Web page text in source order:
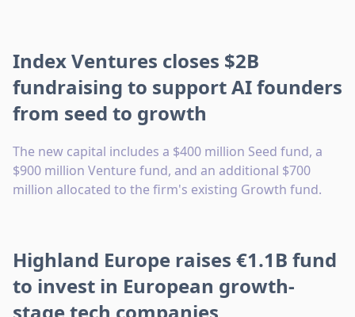
Index Ventures closes $2B
fundraising to support AI founders
from seed to growth
The new capital includes a $400 million Seed fund, a
$900 million Venture fund, and an additional $700
million allocated to the firm's existing Growth fund.
Highland Europe raises €1.1B fund
to invest in European growth-
stage tech companies